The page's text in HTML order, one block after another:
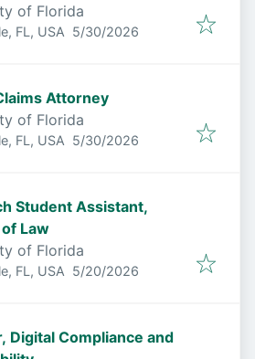
of Florida
FL, USA Published:
5/30/2026
Attorney
of Florida
FL, USA Published:
5/30/2026
Student Assistant,
Law
of Florida
FL, USA Published:
5/20/2026
Digital Compliance and